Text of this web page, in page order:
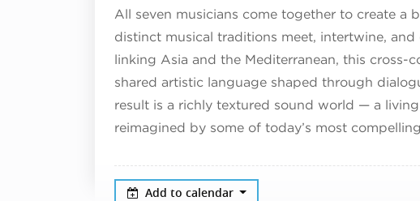
All seven musicians come together to create a
distinct musical traditions meet, intertwine,
linking Asia and the Mediterranean, this cross-
shared artistic language shaped through
result is a richly textured sound world — a
reimagined by some of today’s most
Add to calendar